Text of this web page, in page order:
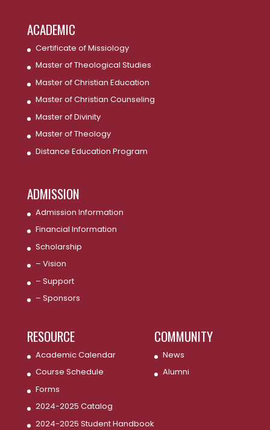
ACADEMIC
Certificate of Missiology
Master of Theological Studies
Master of Christian Education
Master of Christian Counseling
Master of Divinity
Master of Theology
Distance Education Program
ADMISSION
Admission Information
Financial Information
Scholarship
– Vision
– Support
– Sponsors
RESOURCE
Academic Calendar
Course Schedule
Forms
2024-2025 Catalog
2024-2025 Student Handbook
COMMUNITY
News
Alumni